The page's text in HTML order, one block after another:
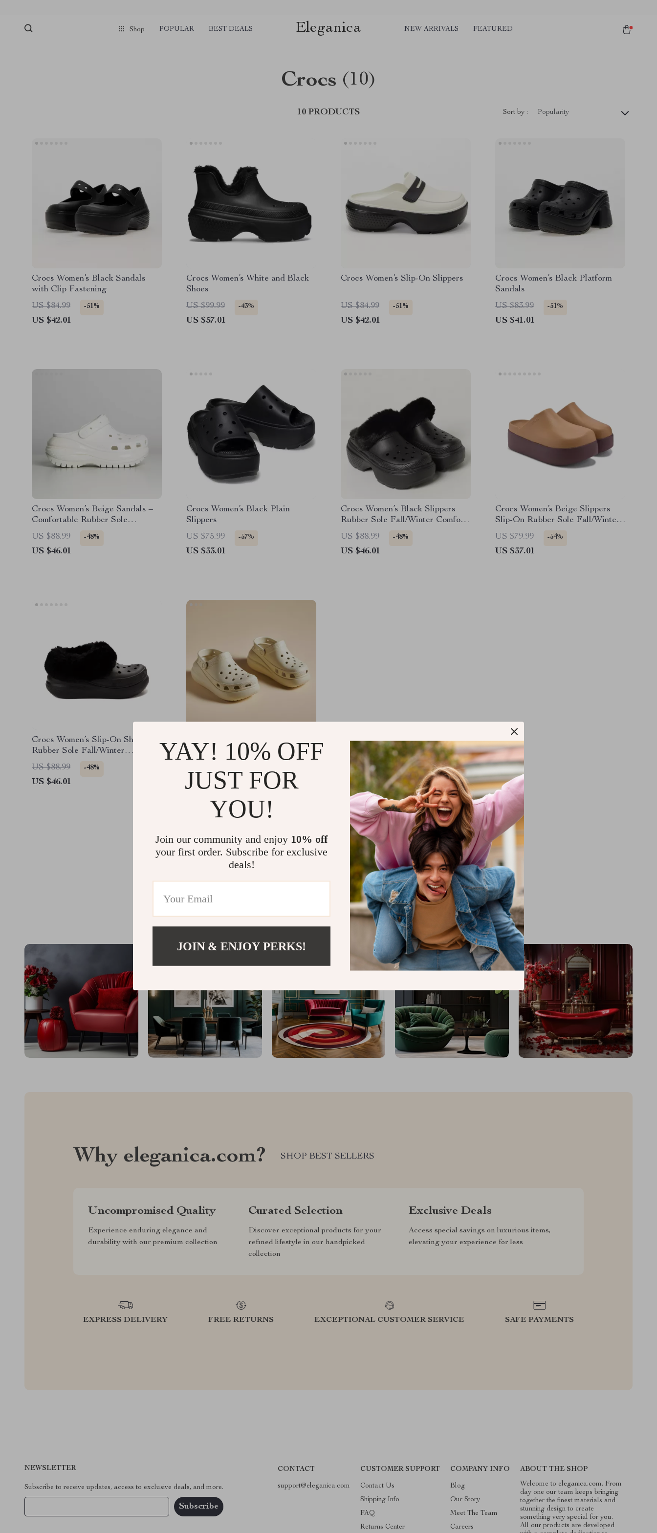
Shop POPULAR BEST DEALS Eleganica NEW ARRIVALS FEATURED
Crocs (10)
10 PRODUCTS Sort by : Popularity
Crocs Women’s Black Sandals
with Clip Fastening
US $84.99
-51%
US $42.01
Crocs Women’s White and Black
Shoes
US $99.99
-43%
US $57.01
Crocs Women’s Slip-On Slippers
US $84.99 -51%
US $42.01
Crocs Women’s Black Platform
Sandals
US $83.99
-51%
US $41.01
Crocs Women’s Beige Sandals –
Comfortable Rubber Sole
Spring/Summer Footwear
US $88.99 -48%
US $46.01
Crocs Women’s Black Plain
Slippers
US $75.99
-57%
US $33.01
Crocs Women’s Black Slippers
Rubber Sole Fall/Winter Comfort
Footwear
US $88.99 -48%
US $46.01
Crocs Women’s Beige Slippers
Slip-On Rubber Sole Fall/Winter
Footwear
US $79.99 -54%
US $37.01
Crocs Women’s Slip-On Shoes
Rubber Sole Fall/Winter
Footwear
US $88.99 -48%
US $46.01
Sandals
US $43.01
ELEGANICA.COM
Why eleganica.com? SHOP BEST SELLERS
Uncompromised Quality
Experience enduring elegance and
durability with our premium collection
Curated Selection
Discover exceptional products for your
refined lifestyle in our handpicked
collection
Exclusive Deals
Access special savings on luxurious items,
elevating your experience for less
EXPRESS DELIVERY FREE RETURNS EXCEPTIONAL CUSTOMER SERVICE SAFE PAYMENTS
NEWSLETTER
Subscribe to receive updates, access to exclusive deals, and more.
CONTACT
support@eleganica.com
CUSTOMER SUPPORT
Contact Us
Shipping Info
FAQ
Returns Center
COMPANY INFO
Blog
Our Story
Meet The Team
Careers
ABOUT THE SHOP
Welcome to eleganica.com. From
day one our team keeps bringing
together the finest materials and
stunning design to create
something very special for you.
All our products are developed
YAY! 10% OFF
JUST FOR
YOU!
Join our community and enjoy 10% off
your first order. Subscribe for exclusive
deals!
JOIN & ENJOY PERKS!